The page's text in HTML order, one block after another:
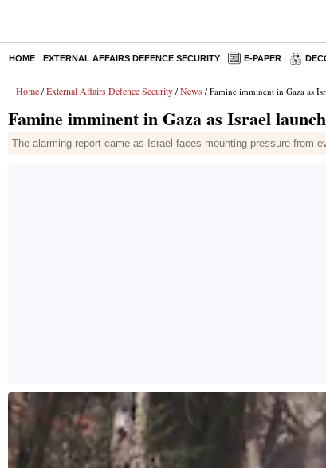
HOME EXTERNAL AFFAIRS DEFENCE SECURITY E-PAPER
Home / External Affairs Defence Security / News / Famine imminent in Gaza as
Famine imminent in Gaza as Israel
The alarming report came as Israel faces mounting pressure from